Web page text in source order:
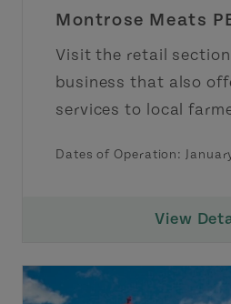
Montrose Meats
Visit the retail
business that also
services to local
Dates of Operation:
View